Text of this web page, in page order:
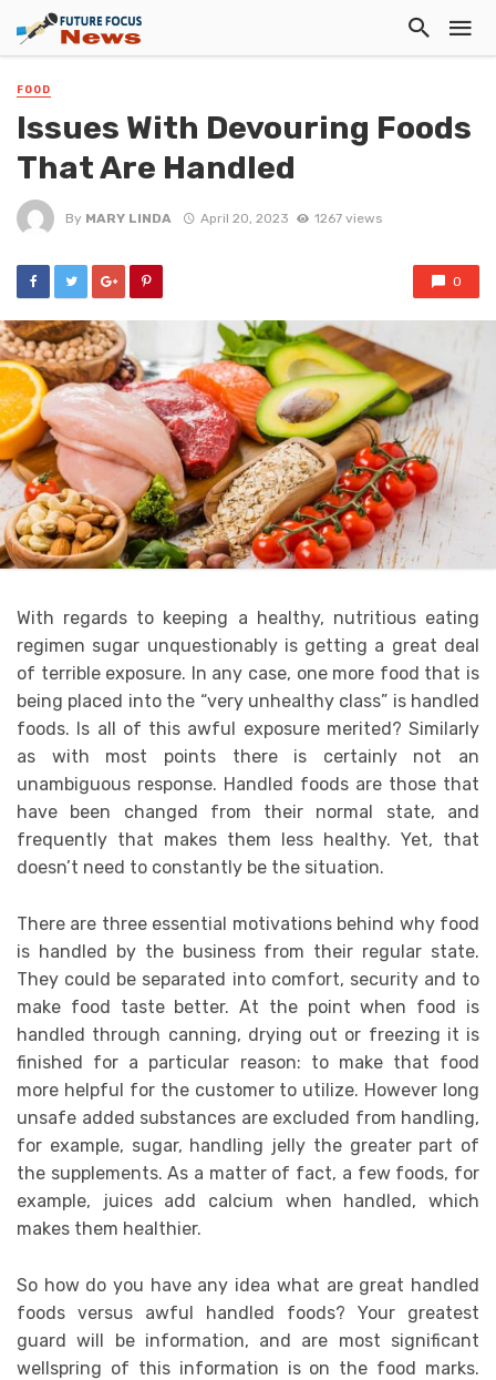
FOOD
Issues With Devouring Foods
That Are Handled
By MARY LINDA April 20, 2023 1267 views
0
With regards to keeping a healthy, nutritious eating
regimen sugar unquestionably is getting a great deal
of terrible exposure. In any case, one more food that is
being placed into the “very unhealthy class” is handled
foods. Is all of this awful exposure merited? Similarly
as with most points there is certainly not an
unambiguous response. Handled foods are those that
have been changed from their normal state, and
frequently that makes them less healthy. Yet, that
doesn’t need to constantly be the situation.
There are three essential motivations behind why food
is handled by the business from their regular state.
They could be separated into comfort, security and to
make food taste better. At the point when food is
handled through canning, drying out or freezing it is
finished for a particular reason: to make that food
more helpful for the customer to utilize. However long
unsafe added substances are excluded from handling,
for example, sugar, handling jelly the greater part of
the supplements. As a matter of fact, a few foods, for
example, juices add calcium when handled, which
makes them healthier.
So how do you have any idea what are great handled
foods versus awful handled foods? Your greatest
guard will be information, and are most significant
wellspring of this information is on the food marks.